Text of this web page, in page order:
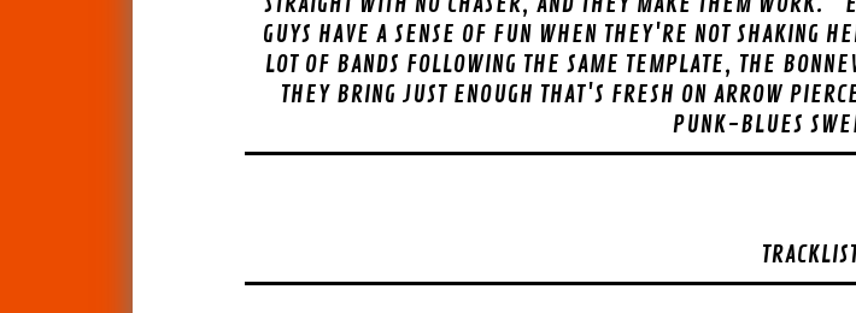
GUYS HAVE A SENSE OF FUN WHEN THEY'RE NOT SHAKING
LOT OF BANDS FOLLOWING THE SAME TEMPLATE, THE
THEY BRING JUST ENOUGH THAT'S FRESH ON ARROW
PUNK-BLUES